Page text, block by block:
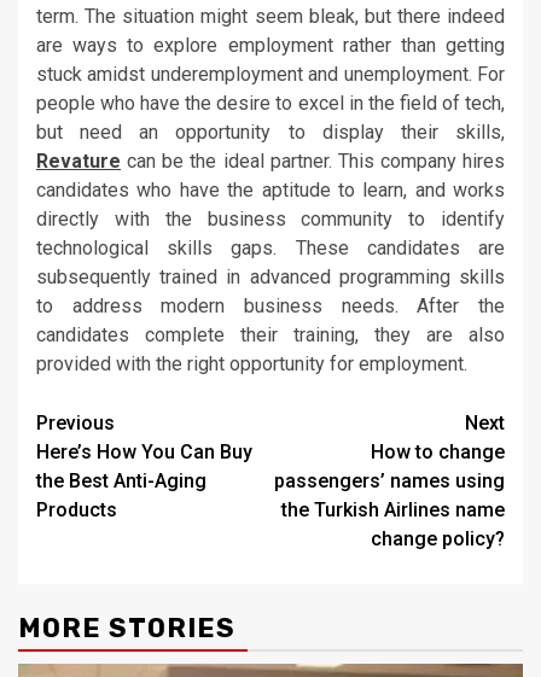
term. The situation might seem bleak, but there indeed
are ways to explore employment rather than getting
stuck amidst underemployment and unemployment. For
people who have the desire to excel in the field of tech,
but need an opportunity to display their skills,
Revature can be the ideal partner. This company hires
candidates who have the aptitude to learn, and works
directly with the business community to identify
technological skills gaps. These candidates are
subsequently trained in advanced programming skills
to address modern business needs. After the
candidates complete their training, they are also
provided with the right opportunity for employment.
Post
navigation
Previous
Here’s How You Can Buy
the Best Anti-Aging
Products
Next
How to change
passengers’ names using
the Turkish Airlines name
change policy?
MORE STORIES